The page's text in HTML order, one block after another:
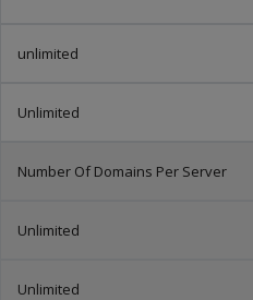
unlimited
Unlimited
Number Of Domains Per Server
Unlimited
Unlimited